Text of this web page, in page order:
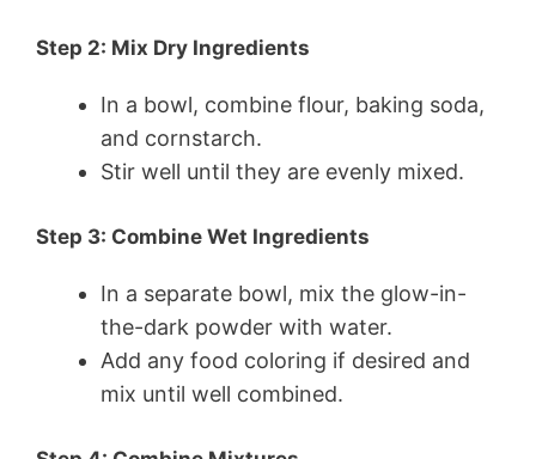
Step 2: Mix Dry Ingredients
In a bowl, combine flour, baking soda,
and cornstarch.
Stir well until they are evenly mixed.
Step 3: Combine Wet Ingredients
In a separate bowl, mix the glow-in-
the-dark powder with water.
Add any food coloring if desired and
mix until well combined.